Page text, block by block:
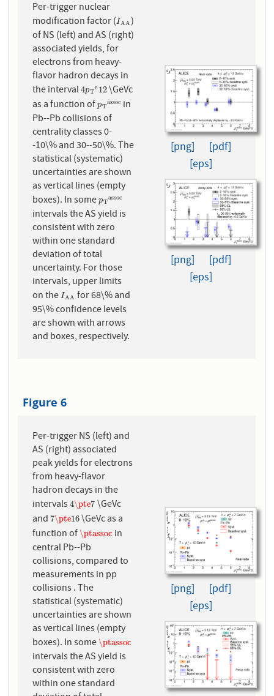
Per-trigger nuclear
modification factor (IAA
IAA)
of NS (left) and AS (right)
associated yields, for
electrons from heavy-
flavor hadron decays in
the interval4pT
e 12
4pTe12\GeVc
as a function ofpT
assoc
pTass oc
in
Pb--Pb collisions of
centrality classes 0-
-10\% and 30--50\%. The
statistical (systematic)
uncertainties are shown
as vertical lines (empty
boxes). In somepT
assoc
pTass
intervals the AS yield is
consistent with zero
within one standard
deviation of total
uncertainty. For those
intervals, upper limits
on theIAA
IAAfor 68\% and
95\% confidence levels
are shown with arrows
and boxes, respectively.
[png]
[pdf]
[eps]
[png]
[pdf]
[eps]
Figure 6
Per-trigger NS (left) and
AS (right) associated
peak yields for electrons
from heavy-flavor
hadron decays in the
intervals4\pte7
4\pte7\GeVc
and 7\pte16
7\pte16\GeVc as a
function of \ptassoc
\ptassocin
central Pb--Pb
collisions, compared to
measurements in pp
collisions . The
statistical (systematic)
uncertainties are shown
as vertical lines (empty
boxes). In some \ptassoc
\ptassoc
intervals the AS yield is
consistent with zero
within one standard
[png]
[pdf]
[eps]